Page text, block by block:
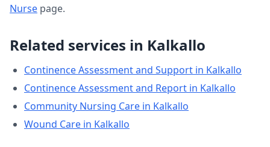
Nurse page.
Related services in Kalkallo
Continence Assessment and Support in Kalkallo
Continence Assessment and Report in Kalkallo
Community Nursing Care in Kalkallo
Wound Care in Kalkallo